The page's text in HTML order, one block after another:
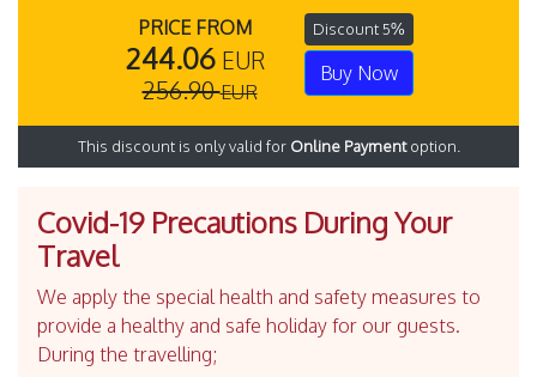
PRICE FROM
244.06 EUR
256.90EUR
Discount 5%
Buy Now
This discount is only valid for Online Paymentoption.
Covid-19 Precautions During Your
Travel
We apply the special health and safety measures to
provide a healthy and safe holiday for our guests.
During the travelling;